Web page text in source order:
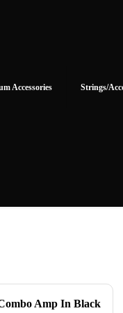
Accessories Strings/
Amp In Black